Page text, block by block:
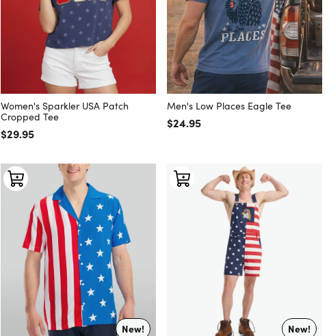
Women's Sparkler USA Patch
Cropped Tee
Regular price
$29.95
Men's Low Places Eagle Tee
Regular price
$24.95
New! New!